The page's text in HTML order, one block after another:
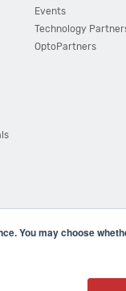
You may choose
Events
Technology
OptoPartners
Park Drive,